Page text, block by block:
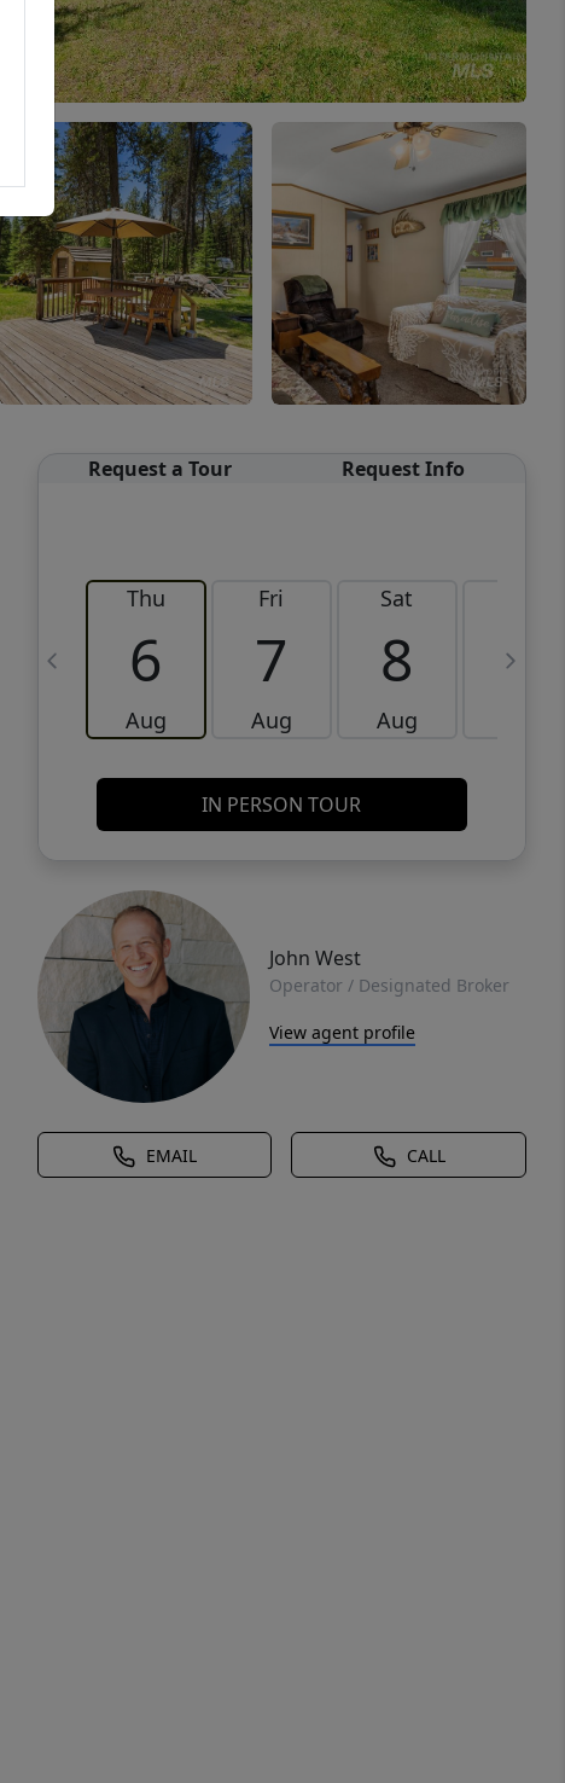
Request a Tour Request Info
Thu
6
Aug
Fri
7
Aug
Sat
8
Aug
9
IN PERSON TOUR
John West
Operator / Designated Broker
View agent profile
EMAIL CALL